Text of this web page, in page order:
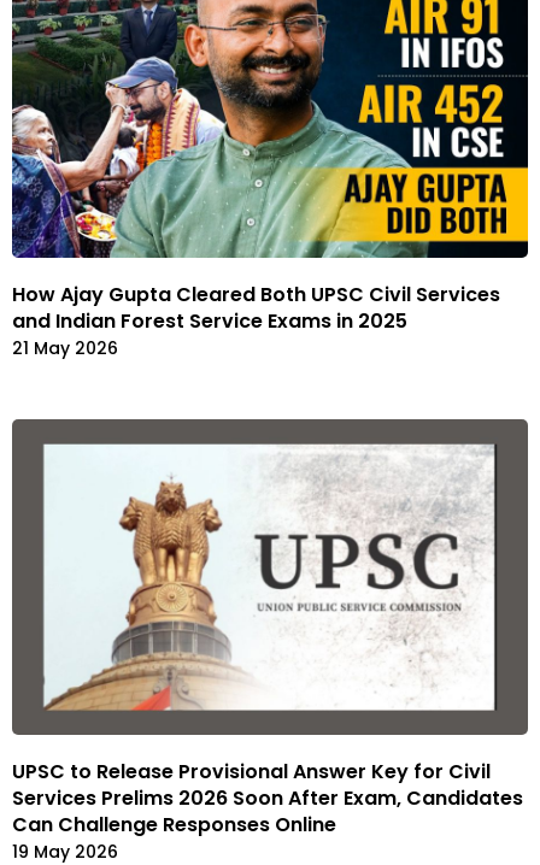
How Ajay Gupta Cleared Both UPSC Civil Services
and Indian Forest Service Exams in 2025
21 May 2026
UPSC to Release Provisional Answer Key for Civil
Services Prelims 2026 Soon After Exam, Candidates
Can Challenge Responses Online
19 May 2026